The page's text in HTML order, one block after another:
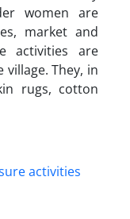
women are
market and
activities are
They, in
rugs, cotton
activities